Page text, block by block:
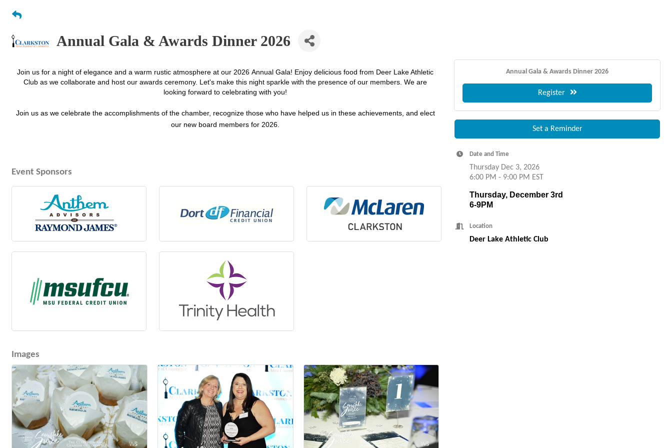
Annual Gala & Awards Dinner 2026
Join us for a night of elegance and a warm rustic atmosphere at our 2026 Annual Gala! Enjoy delicious food from Deer Lake Athletic
Club as we collaborate and host our awards ceremony. Let's make this night sparkle with the presence of our members. We are
looking forward to celebrating with you!
Join us as we celebrate the accomplishments of the chamber, recognize those who have helped us in these achievements, and elect
our new board members for 2026.
Event Sponsors
Images
Annual Gala & Awards Dinner 2026
Register
Set a Reminder
Date and Time
Thursday Dec 3, 2026
6:00 PM - 9:00 PM EST
Thursday, December 3rd
6-9PM
Location
Deer Lake Athletic Club